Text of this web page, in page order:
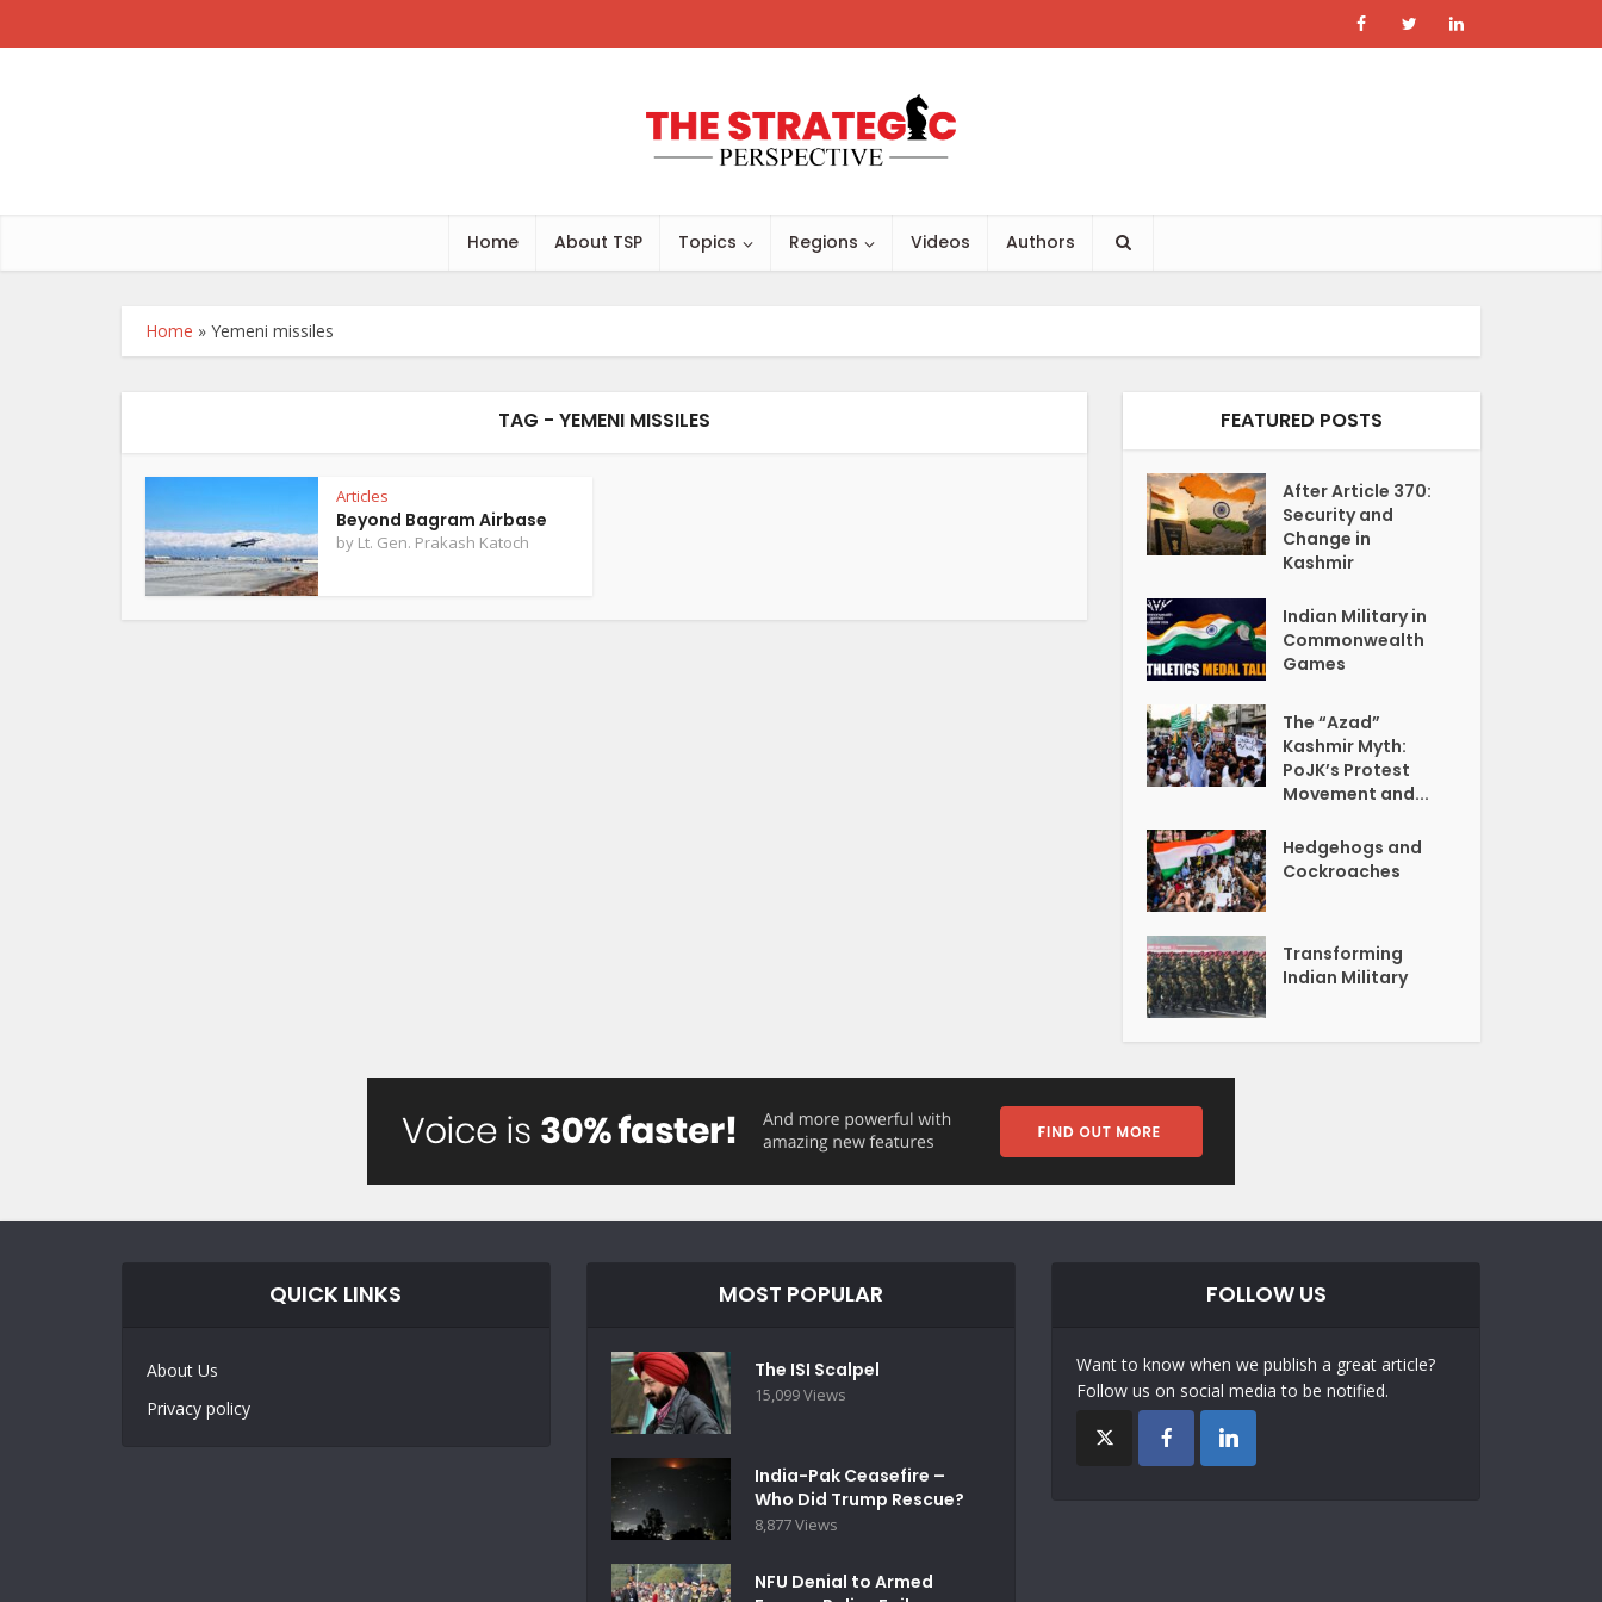
Home About TSP Topics Regions Videos Authors
Home » Yemeni missiles
TAG - YEMENI MISSILES
Articles
Beyond Bagram Airbase
by Lt. Gen. Prakash Katoch
FEATURED POSTS
After Article 370:
Security and
Change in
Kashmir
Indian Military in
Commonwealth
Games
The “Azad”
Kashmir Myth:
PoJK’s Protest
Movement and...
Hedgehogs and
Cockroaches
Transforming
Indian Military
QUICK LINKS
About Us
Privacy policy
MOST POPULAR
The ISI Scalpel
15,099 Views
India-Pak Ceasefire –
Who Did Trump Rescue?
8,877 Views
NFU Denial to Armed
FOLLOW US
Want to know when we publish a great article?
Follow us on social media to be notified.